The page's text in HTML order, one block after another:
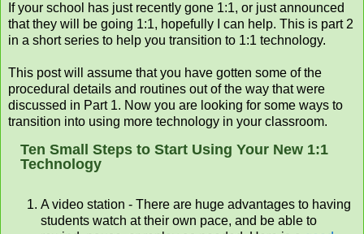
If your school has just recently gone 1:1, or just announced
that they will be going 1:1, hopefully I can help. This is part 2
in a short series to help you transition to 1:1 technology.
This post will assume that you have gotten some of the
procedural details and routines out of the way that were
discussed in Part 1. Now you are looking for some ways to
transition into using more technology in your classroom.
Ten Small Steps to Start Using Your New 1:1
Technology
A video station - There are huge advantages to having
students watch at their own pace, and be able to